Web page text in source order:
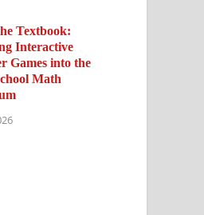
Textbook:
Interactive
Games into the
Math